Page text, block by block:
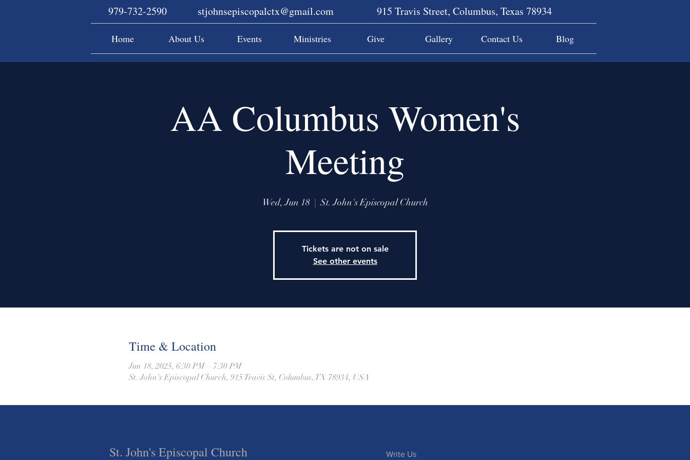
979-732-2590 stjohnsepiscopalctx@gmail.com 915 Travis Street, Columbus, Texas 78934
Home About Us Events Ministries Give Gallery Contact Us Blog
AA Columbus Women's
Meeting
Wed, Jun 18
  |
St. John's Episcopal Church
Tickets are not on sale
See other events
Time & Location
Jun 18, 2025, 6:30 PM – 7:30 PM
St. John's Episcopal Church, 915 Travis St, Columbus, TX 78934, USA
St. John's Episcopal Church Write Us